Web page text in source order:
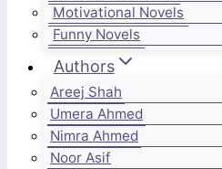
Motivational Novels
Funny Novels
Authors
Areej Shah
Umera Ahmed
Nimra Ahmed
Noor Asif